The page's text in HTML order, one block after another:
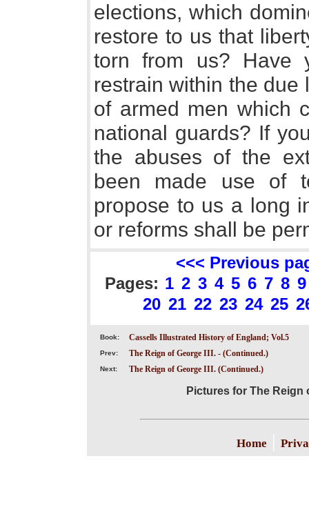
elections, which
restore to us that
torn from us? Have
restrain within the due
of armed men which
national guards? If
the abuses of the
been made use of
propose to us a long
or reforms shall be
<<< Previous
Pages: 1 2 3 4 5 6 7 8 9
20 21 22 23 24 25
Book: Cassells Illustrated History of England; Vol.5
Prev: The Reign of George III. - (Continued.)
Next: The Reign of George III. (Continued.)
Pictures for The Reign
Home